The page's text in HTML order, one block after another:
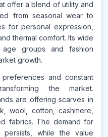
offer a blend of utility and
from seasonal wear to
for personal expression,
thermal comfort. Its wide
age groups and fashion
growth.
and constant
the market.
are offering scarves in
wool, cotton, cashmere,
fabrics. The demand for
persists, while the value